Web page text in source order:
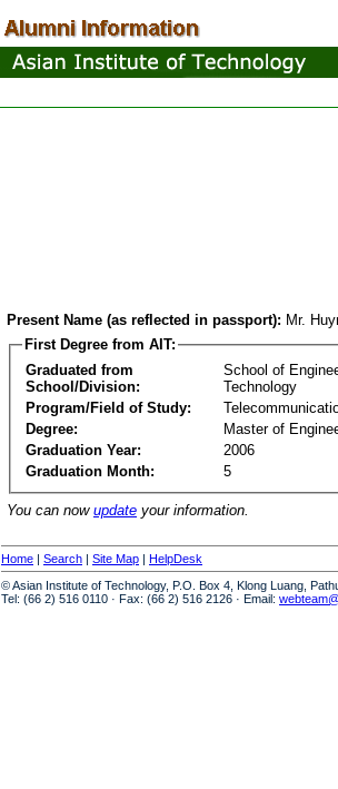
Present Name (as reflected in passport): Mr.
First Degree from AIT:
Graduated from
School/Division:
School of
Technology
Program/Field of Study:
Degree:
Master of
Graduation Year:
2006
Graduation Month:
5
You can now update your information.
Home | Search | Site Map | HelpDesk
© Asian Institute of Technology, P.O. Box 4, Klong Luang,
Tel: (66 2) 516 0110 · Fax: (66 2) 516 2126 · Email: